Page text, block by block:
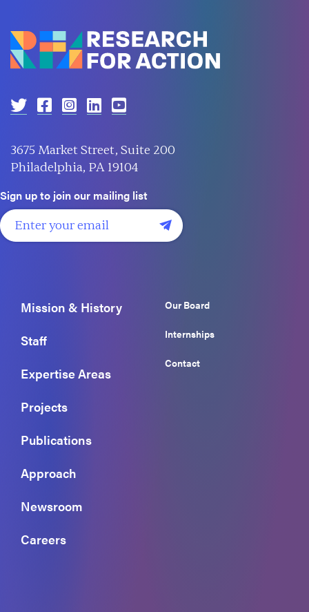
3675 Market Street, Suite 200
Philadelphia, PA 19104
Sign up to join our mailing list
Mission & History
Staff
Expertise Areas
Projects
Publications
Approach
Newsroom
Careers
Our Board
Internships
Contact